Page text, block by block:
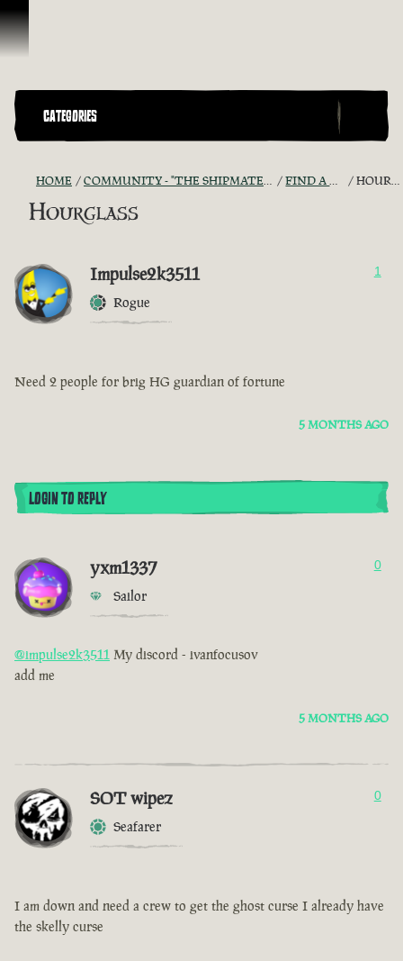
Skip To Content
CATEGORIES
HOME COMMUNITY - "THE SHIPMATES' QUARTERS" FIND A CREW! HOURGLASS
Hourglass
Impulse2k3511
Rogue
1
Need 2 people for brig HG guardian of fortune
5 MONTHS AGO
LOGIN TO REPLY
yxm1337
Sailor
0
@impulse2k3511 My discord - ivanfocusov
add me
5 MONTHS AGO
SOT wipez
Seafarer
0
I am down and need a crew to get the ghost curse I already have
the skelly curse